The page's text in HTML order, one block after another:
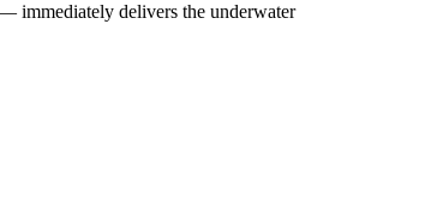
immediately delivers the underwater